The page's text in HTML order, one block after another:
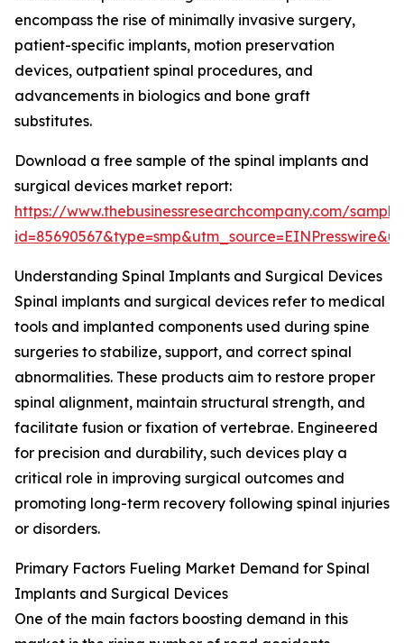
encompass the rise of minimally invasive surgery,
patient-specific implants, motion preservation
devices, outpatient spinal procedures, and
advancements in biologics and bone graft
substitutes.
Download a free sample of the spinal implants and
surgical devices market report:
https://www.thebusinessresearchcompany.com/
Understanding Spinal Implants and Surgical Devices
Spinal implants and surgical devices refer to medical
tools and implanted components used during spine
surgeries to stabilize, support, and correct spinal
abnormalities. These products aim to restore proper
spinal alignment, maintain structural strength, and
facilitate fusion or fixation of vertebrae. Engineered
for precision and durability, such devices play a
critical role in improving surgical outcomes and
promoting long-term recovery following spinal injuries
or disorders.
Primary Factors Fueling Market Demand for Spinal
Implants and Surgical Devices
One of the main factors boosting demand in this